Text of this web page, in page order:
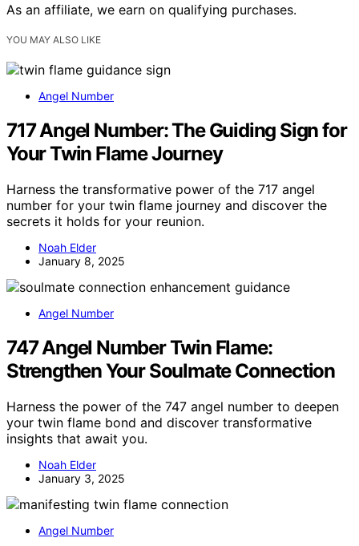
As an affiliate, we earn on qualifying purchases.
YOU MAY ALSO LIKE
Angel Number
717 Angel Number: The Guiding Sign for
Your Twin Flame Journey
Harness the transformative power of the 717 angel
number for your twin flame journey and discover the
secrets it holds for your reunion.
Noah Elder
January 8, 2025
Angel Number
747 Angel Number Twin Flame:
Strengthen Your Soulmate Connection
Harness the power of the 747 angel number to deepen
your twin flame bond and discover transformative
insights that await you.
Noah Elder
January 3, 2025
Angel Number